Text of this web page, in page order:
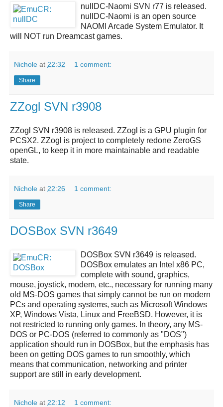
nullDC-Naomi SVN r77 is released.
nullDC-Naomi is an open source
NAOMI Arcade System Emulator. It
will NOT run Dreamcast games.
Nichole at 22:32 1 comment:
Share
ZZogl SVN r3908
ZZogl SVN r3908 is released. ZZogl is a GPU plugin for
PCSX2. ZZogl is project to completely redone ZeroGS
openGL, to keep it in more maintainable and readable
state.
Nichole at 22:26 1 comment:
Share
DOSBox SVN r3649
DOSBox SVN r3649 is released.
DOSBox emulates an Intel x86 PC,
complete with sound, graphics,
mouse, joystick, modem, etc., necessary for running many
old MS-DOS games that simply cannot be run on modern
PCs and operating systems, such as Microsoft Windows
XP, Windows Vista, Linux and FreeBSD. However, it is
not restricted to running only games. In theory, any MS-
DOS or PC-DOS (referred to commonly as "DOS")
application should run in DOSBox, but the emphasis has
been on getting DOS games to run smoothly, which
means that communication, networking and printer
support are still in early development.
Nichole at 22:12 1 comment: